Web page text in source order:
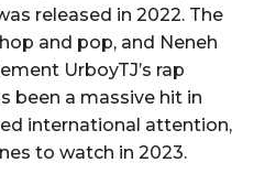
released in 2022. The
and pop, and Neneh
UrboyTJ’s rap
been a massive hit in
international attention,
to watch in 2023.